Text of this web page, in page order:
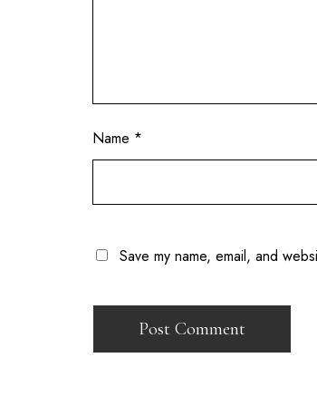
Name *
Save my name, email, and